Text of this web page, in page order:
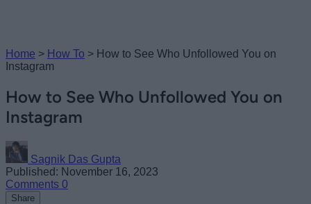
Home > How To > How to See Who Unfollowed You on
Instagram
How to See Who Unfollowed You on
Instagram
Sagnik Das Gupta
Published: November 16, 2023
Comments 0
Share